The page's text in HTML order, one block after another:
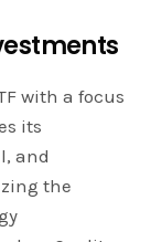
with a focus
its
and
the